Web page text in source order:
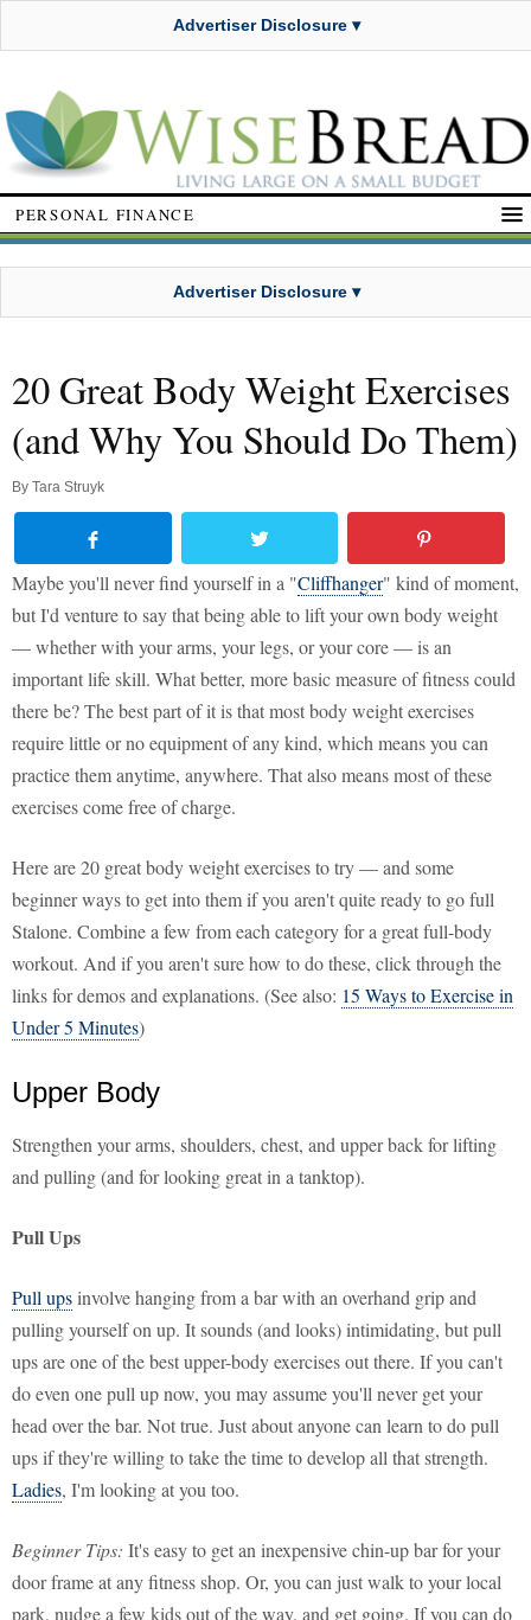
Advertiser Disclosure ▾
PERSONAL FINANCE
Advertiser Disclosure ▾
20 Great Body Weight Exercises
(and Why You Should Do Them)
By Tara Struyk
Maybe you'll never find yourself in a "Cliffhanger" kind of moment,
but I'd venture to say that being able to lift your own body weight
— whether with your arms, your legs, or your core — is an
important life skill. What better, more basic measure of fitness could
there be? The best part of it is that most body weight exercises
require little or no equipment of any kind, which means you can
practice them anytime, anywhere. That also means most of these
exercises come free of charge.
Here are 20 great body weight exercises to try — and some
beginner ways to get into them if you aren't quite ready to go full
Stalone. Combine a few from each category for a great full-body
workout. And if you aren't sure how to do these, click through the
links for demos and explanations. (See also: 15 Ways to Exercise in
Under 5 Minutes)
Upper Body
Strengthen your arms, shoulders, chest, and upper back for lifting
and pulling (and for looking great in a tanktop).
Pull Ups
Pull upsinvolve hanging from a bar with an overhand grip and
pulling yourself on up. It sounds (and looks) intimidating, but pull
ups are one of the best upper-body exercises out there. If you can't
do even one pull up now, you may assume you'll never get your
head over the bar. Not true. Just about anyone can learn to do pull
ups if they're willing to take the time to develop all that strength.
Ladies, I'm looking at you too.
Beginner Tips: It's easy to get an inexpensive chin-up bar for your
door frame at any fitness shop. Or, you can just walk to your local
park, nudge a few kids out of the way, and get going. If you can do